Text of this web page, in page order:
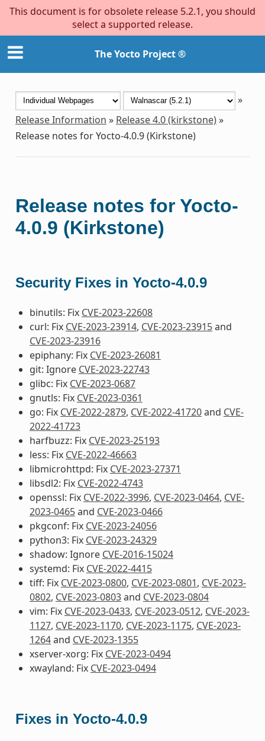
This document is for obsolete release 5.2.1, you should
select a supported release.
The Yocto Project ®
»
Release Information » Release 4.0 (kirkstone)»
Release notes for Yocto-4.0.9 (Kirkstone)
Release notes for Yocto-
4.0.9 (Kirkstone)
Security Fixes in Yocto-4.0.9
binutils: Fix CVE-2023-22608
curl: Fix CVE-2023-23914, CVE-2023-23915and
CVE-2023-23916
epiphany: Fix CVE-2023-26081
git: Ignore CVE-2023-22743
glibc: Fix CVE-2023-0687
gnutls: Fix CVE-2023-0361
go: Fix CVE-2022-2879, CVE-2022-41720and CVE-
2022-41723
harfbuzz: Fix CVE-2023-25193
less: Fix CVE-2022-46663
libmicrohttpd: Fix CVE-2023-27371
libsdl2: Fix CVE-2022-4743
openssl: Fix CVE-2022-3996, CVE-2023-0464, CVE-
2023-0465and CVE-2023-0466
pkgconf: Fix CVE-2023-24056
python3: Fix CVE-2023-24329
shadow: Ignore CVE-2016-15024
systemd: Fix CVE-2022-4415
tiff: Fix CVE-2023-0800, CVE-2023-0801, CVE-2023-
0802, CVE-2023-0803and CVE-2023-0804
vim: Fix CVE-2023-0433, CVE-2023-0512, CVE-2023-
1127, CVE-2023-1170, CVE-2023-1175, CVE-2023-
1264and CVE-2023-1355
xserver-xorg: Fix CVE-2023-0494
xwayland: Fix CVE-2023-0494
Fixes in Yocto-4.0.9